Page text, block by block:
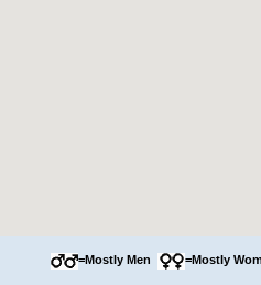
=Mostly Men =Mostly